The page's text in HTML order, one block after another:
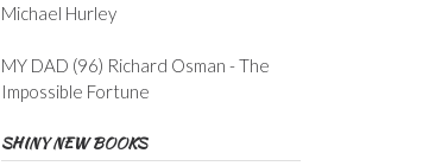
Michael Hurley
MY DAD (96) Richard Osman - The
Impossible Fortune
SHINY NEW BOOKS